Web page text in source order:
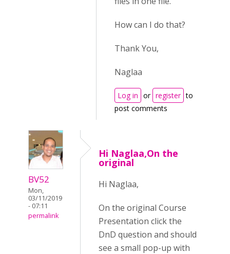
How can I do that?
Thank You,
Naglaa
Log in or register to
post comments
BV52
Mon,
03/11/2019
- 07:11
permalink
Hi Naglaa,On the
original
Hi Naglaa,
On the original Course
Presentation click the
DnD question and should
see a small pop-up with